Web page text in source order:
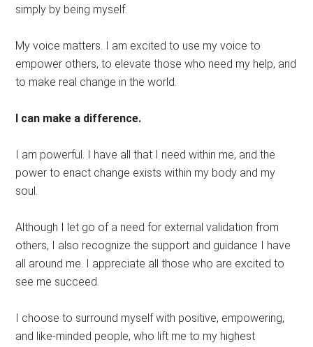
simply by being myself.
My voice matters. I am excited to use my voice to
empower others, to elevate those who need my help, and
to make real change in the world.
I can make a difference.
I am powerful. I have all that I need within me, and the
power to enact change exists within my body and my
soul.
Although I let go of a need for external validation from
others, I also recognize the support and guidance I have
all around me. I appreciate all those who are excited to
see me succeed.
I choose to surround myself with positive, empowering,
and like-minded people, who lift me to my highest